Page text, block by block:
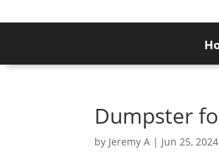
Dumpster
by Jeremy A | Jun 25, 2024